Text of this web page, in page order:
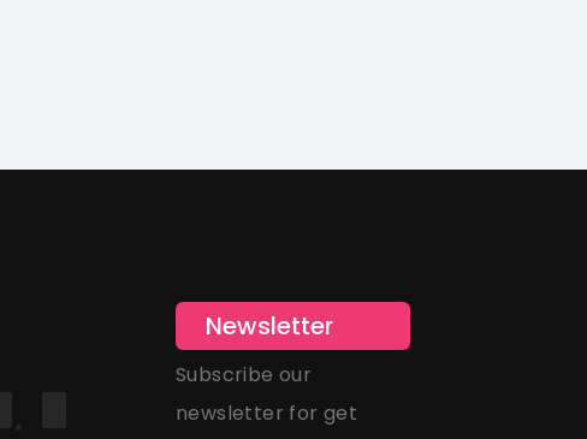
Newsletter
Subscribe our
newsletter for get